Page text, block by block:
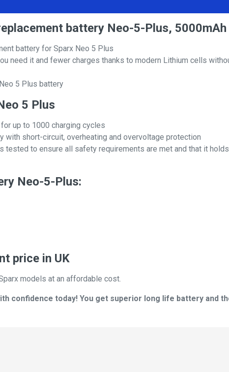
battery Neo-5-Plus,
battery for Sparx Neo 5 Plus
need it and fewer charges thanks to modern Lithium cells
5 Plus battery
5 Plus
up to 1000 charging cycles
with short-circuit, overheating and overvoltage protection
to ensure all safety requirements are met and that it
Neo-5-Plus:
price in UK
models at an affordable cost.
confidence today! You get superior long life battery and